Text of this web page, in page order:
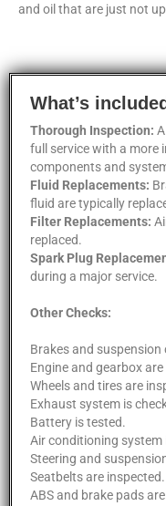
and oil that are just not
What’s
Thorough Inspection:
full service with a more
components and
Fluid Replacements:
fluid are typically
Filter Replacements:
replaced.
Spark Plug
during a major service.
Other Checks:
Brakes and
Engine and gearbox are
Wheels and tires are
Exhaust system is
Battery is tested.
Air conditioning system
Steering and
Seatbelts are inspected.
ABS and brake pads